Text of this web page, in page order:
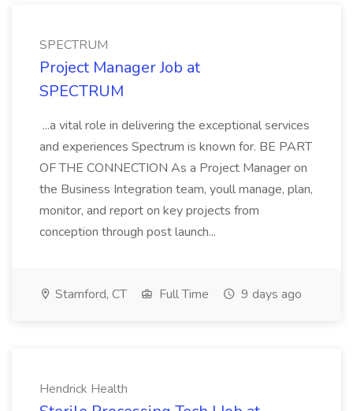
SPECTRUM
Project Manager Job at
SPECTRUM
...a vital role in delivering the exceptional services
and experiences Spectrum is known for. BE PART
OF THE CONNECTION As a Project Manager on
the Business Integration team, youll manage, plan,
monitor, and report on key projects from
conception through post launch...
Stamford, CT Full Time 9 days ago
Hendrick Health